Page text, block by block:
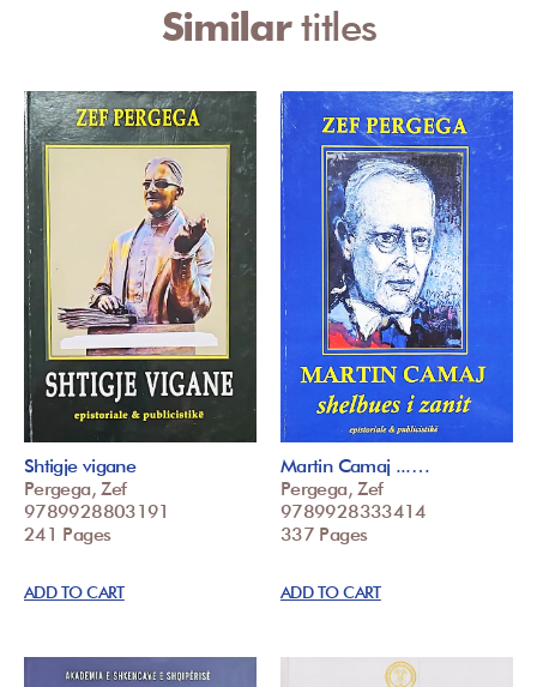
Similartitles
Shtigje vigane
Pergega, Zef
9789928803191
241 Pages
ADD TO CART
Martin Camaj ...…
Pergega, Zef
9789928333414
337 Pages
ADD TO CART